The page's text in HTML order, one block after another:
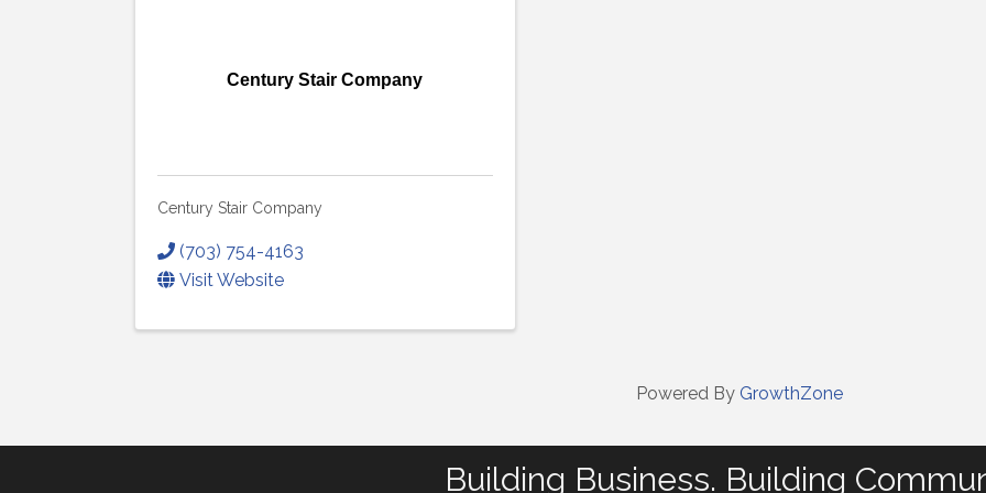
Century Stair Company
Century Stair Company
(703) 754-4163
Visit Website
Powered By GrowthZone
Building Business. Building